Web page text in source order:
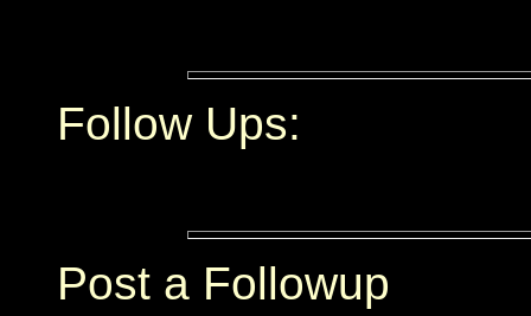
Follow Ups:
Post a Followup